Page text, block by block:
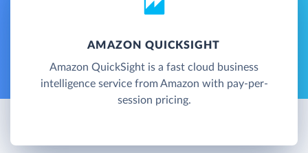
AMAZON QUICKSIGHT
Amazon QuickSight is a fast cloud business
intelligence service from Amazon with pay-per-
session pricing.